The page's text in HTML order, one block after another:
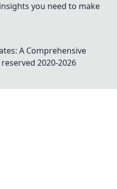
you need to make
A Comprehensive
2020-2026